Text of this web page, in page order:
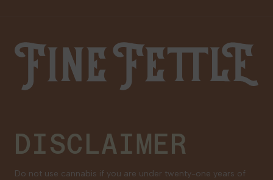
Family Tree Program
Medical Cannabis for Veterans
Fine Fettle
DISCLAIMER
Do not use cannabis if you are under twenty-one years of